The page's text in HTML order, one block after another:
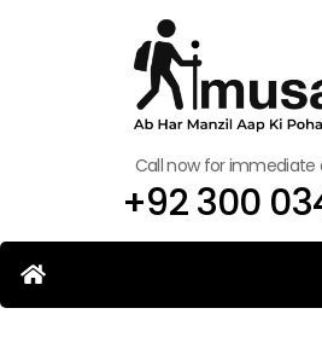
Call now for immediate
+92 300